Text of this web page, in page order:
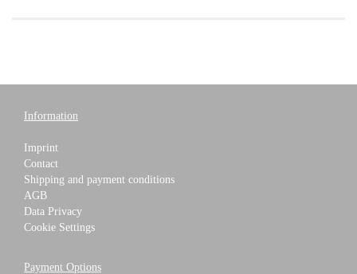
Information
Imprint
Contact
Shipping and payment conditions
AGB
Data Privacy
Cookie Settings
Payment Options